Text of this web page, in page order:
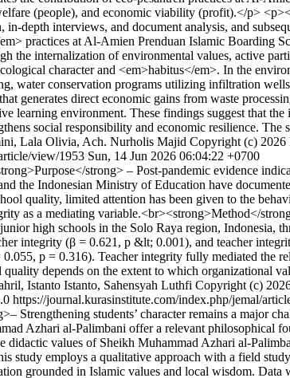
(people), and economic viability (profit).</p>
depth interviews, and document analysis, and
practices at Al-Amien Prenduan Islamic Boarding
internalization of environmental values, active
character and <em>habitus</em>. In the
water conservation programs utilizing infiltration
generates direct economic gains from waste
learning environment. These findings suggest that
social responsibility and economic resilience.
Lala Olivia, Ach. Nurholis Majid Copyright (c)
view/1953 Sun, 14 Jun 2026 06:04:22 +0700
strong> – Post-pandemic evidence
the Indonesian Ministry of Education have
quality, limited attention has been given to the
as a mediating variable.<br><strong>Method</
high schools in the Solo Raya region, Indonesia,
integrity (β = 0.621, p &lt; 0.001), and teacher
p = 0.316). Teacher integrity fully mediated the
depends on the extent to which organizational
Istanto Istanto, Sahensyah Luthfi Copyright (c)
https://journal.kurasinstitute.com/index.php/jemal/
Strengthening students’ character remains a major
Azhari al-Palimbani offer a relevant philosophical
values of Sheikh Muhammad Azhari al-
employs a qualitative approach with a field
grounded in Islamic values and local wisdom.